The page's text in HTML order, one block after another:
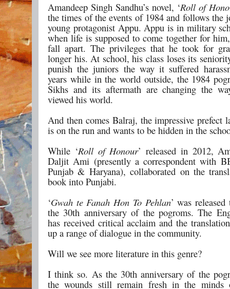
Amandeep Singh Sandhu’s novel, ‘Roll of
the times of the events of 1984 and follows the
young protagonist Appu. Appu is in military
when life is supposed to come together for
fall apart. The privileges that he took for
longer his. At school, his class loses its
punish the juniors the way it suffered
years while in the world outside, the 1984
Sikhs and its aftermath are changing the
viewed his world.
And then comes Balraj, the impressive prefect
is on the run and wants to be hidden in the
While ‘Roll of Honour’ released in 2012,
Daljit Ami (presently a correspondent with
Punjab & Haryana), collaborated on the
book into Punjabi.
‘Gwah te Fanah Hon To Pehlan’ was
the 30th anniversary of the pogroms. The
has received critical acclaim and the
up a range of dialogue in the community.
Will we see more literature in this genre?
I think so. As the 30th anniversary of the
the wounds still remain fresh in the